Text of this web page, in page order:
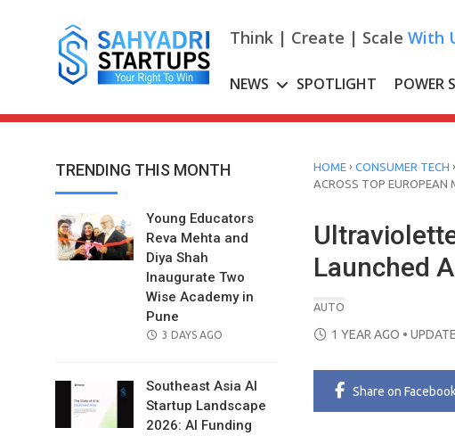
Think | Create | Scale With
NEWS SPOTLIGHT POWER
TRENDING THIS MONTH
Young Educators
Reva Mehta and
Diya Shah
Inaugurate Two
Wise Academy in
Pune
POSTED
3 DAYS AGO
Southeast Asia AI
Startup Landscape
2026: AI Funding
HOME › CONSUMER TECH ›
ACROSS TOP EUROPEAN
Launched
AUTO
POSTED
1 YEAR AGO •
Share on